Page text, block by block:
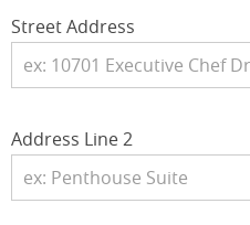
Street Address
Address Line 2